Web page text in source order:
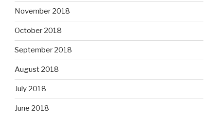
November 2018
October 2018
September 2018
August 2018
July 2018
June 2018